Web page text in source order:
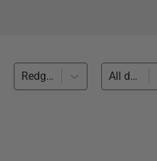
Redgate Monitor (11) All databases